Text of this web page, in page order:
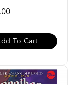
To Cart